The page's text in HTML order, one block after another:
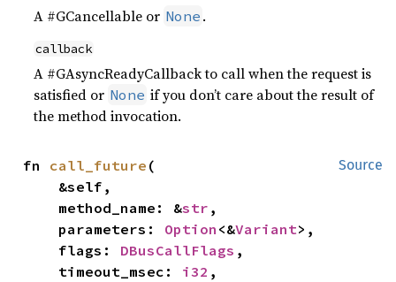
A #GCancellable or None .
callback
A #GAsyncReadyCallback to call when the request is
satisfied or None if you don’t care about the result of
the method invocation.
Source
fn call_future (
    method_name: &
str ,
    parameters:
Option <&Variant>,
    flags:
DBusCallFlags ,
    timeout_msec:
i32 ,